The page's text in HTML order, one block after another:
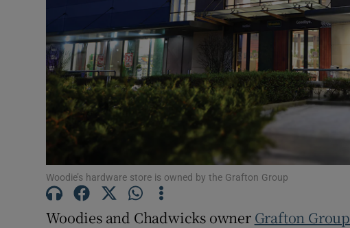
Photography
Gaeilge
History
Student Hub
Offbeat
Family Notices
Sponsored
Woodie’s hardware store is owned by the Grafton Group
Woodies and Chadwicks owner Grafton Group